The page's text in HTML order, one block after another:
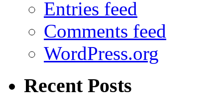
Entries feed
Comments feed
WordPress.org
Recent Posts